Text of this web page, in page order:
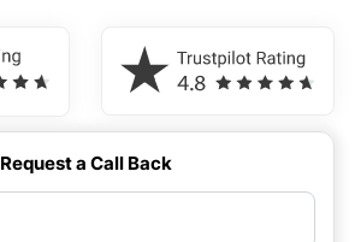
Request a Call Back